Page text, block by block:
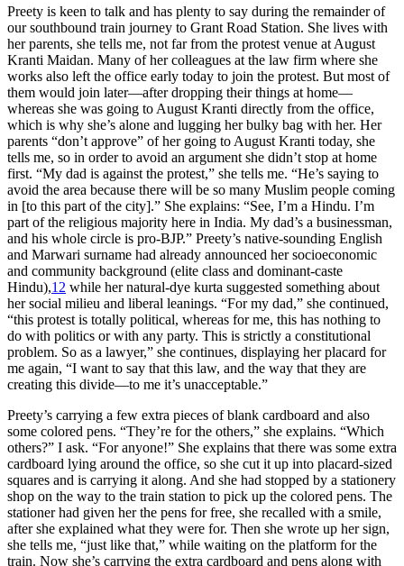
Preety is keen to talk and has plenty to say during the remainder of
our southbound train journey to Grant Road Station. She lives with
her parents, she tells me, not far from the protest venue at August
Kranti Maidan. Many of her colleagues at the law firm where she
works also left the office early today to join the protest. But most of
them would join later—after dropping their things at home—
whereas she was going to August Kranti directly from the office,
which is why she’s alone and lugging her bulky bag with her. Her
parents “don’t approve” of her going to August Kranti today, she
tells me, so in order to avoid an argument she didn’t stop at home
first. “My dad is against the protest,” she tells me. “He’s saying to
avoid the area because there will be so many Muslim people coming
in [to this part of the city].” She explains: “See, I’m a Hindu. I’m
part of the religious majority here in India. My dad’s a businessman,
and his whole circle is pro-BJP.” Preety’s native-sounding English
and Marwari surname had already announced her socioeconomic
and community background (elite class and dominant-caste
Hindu),12 while her natural-dye kurta suggested something about
her social milieu and liberal leanings. “For my dad,” she continued,
“this protest is totally political, whereas for me, this has nothing to
do with politics or with any party. This is strictly a constitutional
problem. So as a lawyer,” she continues, displaying her placard for
me again, “I want to say that this law, and the way that they are
creating this divide—to me it’s unacceptable.”
Preety’s carrying a few extra pieces of blank cardboard and also
some colored pens. “They’re for the others,” she explains. “Which
others?” I ask. “For anyone!” She explains that there was some extra
cardboard lying around the office, so she cut it up into placard-sized
squares and is carrying it along. And she had stopped by a stationery
shop on the way to the train station to pick up the colored pens. The
stationer had given her the pens for free, she recalled with a smile,
after she explained what they were for. Then she wrote up her sign,
she tells me, “just like that,” while waiting on the platform for the
train. Now she’s carrying the extra cardboard and pens along with